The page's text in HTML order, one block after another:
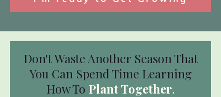
Don't Waste Another Season That
You Can Spend Time Learning
How To Plant Together.